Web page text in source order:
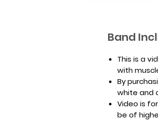
Band
This is a
with
By
white and
Video is
be of